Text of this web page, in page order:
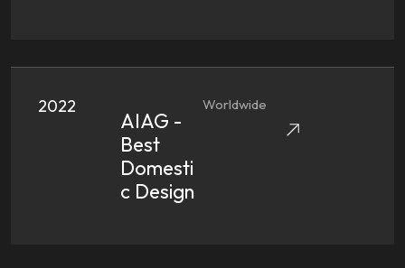
2022
AIAG -
Best
Domesti
C Design
Worldwide